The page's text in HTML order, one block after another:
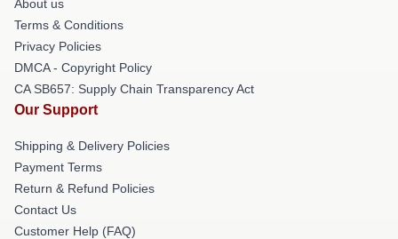
About us
Terms & Conditions
Privacy Policies
DMCA - Copyright Policy
CA SB657: Supply Chain Transparency Act
Our Support
Shipping & Delivery Policies
Payment Terms
Return & Refund Policies
Contact Us
Customer Help (FAQ)